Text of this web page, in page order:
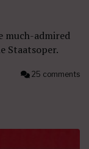
much-admired
Staatsoper.
25 comments